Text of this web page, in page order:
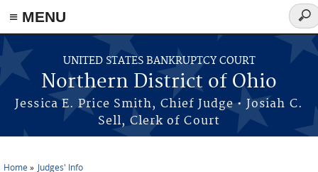
≡ MENU
Skip to main content
UNITED STATES BANKRUPTCY COURT
Northern District of Ohio
Jessica E. Price Smith, Chief Judge • Josiah C.
Sell, Clerk of Court
Home Judges' Info